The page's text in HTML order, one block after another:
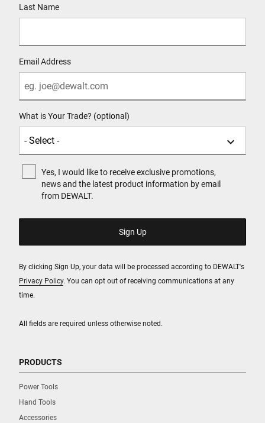
All fields are required unless otherwise noted.
Last Name
Email Address
What is Your Trade? (optional)
Yes, I would like to receive exclusive promotions,
news and the latest product information by email
from DEWALT.
By clicking Sign Up, your data will be processed according to DEWALT's
Privacy Policy. You can opt out of receiving communications at any
time.
PRODUCTS
Power Tools
Hand Tools
Accessories